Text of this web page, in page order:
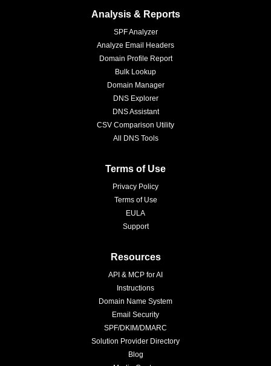
Analysis & Reports
SPF Analyzer
Analyze Email Headers
Domain Profile Report
Bulk Lookup
Domain Manager
DNS Explorer
DNS Assistant
CSV Comparison Utility
All DNS Tools
Terms of Use
Privacy Policy
Terms of Use
EULA
Support
Resources
API & MCP for AI
Instructions
Domain Name System
Email Security
SPF/DKIM/DMARC
Solution Provider Directory
Blog